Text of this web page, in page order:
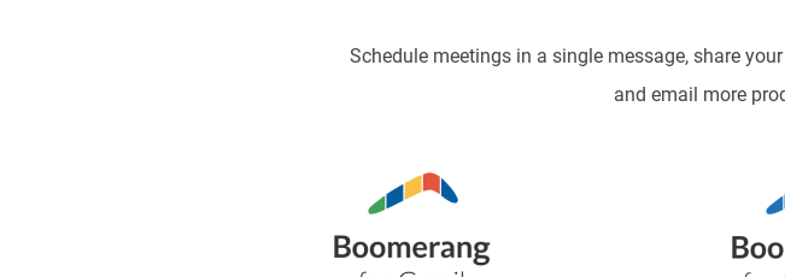
Schedule meetings in a single message, share
and email more